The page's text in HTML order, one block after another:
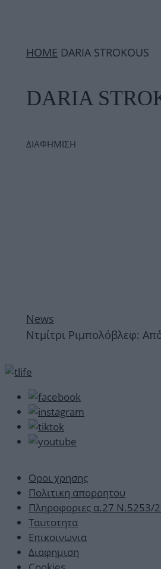
ΗΟΜΕ DARIA STROKOUS
DARIA
ΔΙΑΦΗΜΙΣΗ
News
Ντμίτρι Ριμπολόβλεφ:
Οροι χρησης
Πολιτικη απορρητου
Πληροφοριες α.27 Ν.5253/
Ταυτοτητα
Επικοινωνια
Διαφημιση